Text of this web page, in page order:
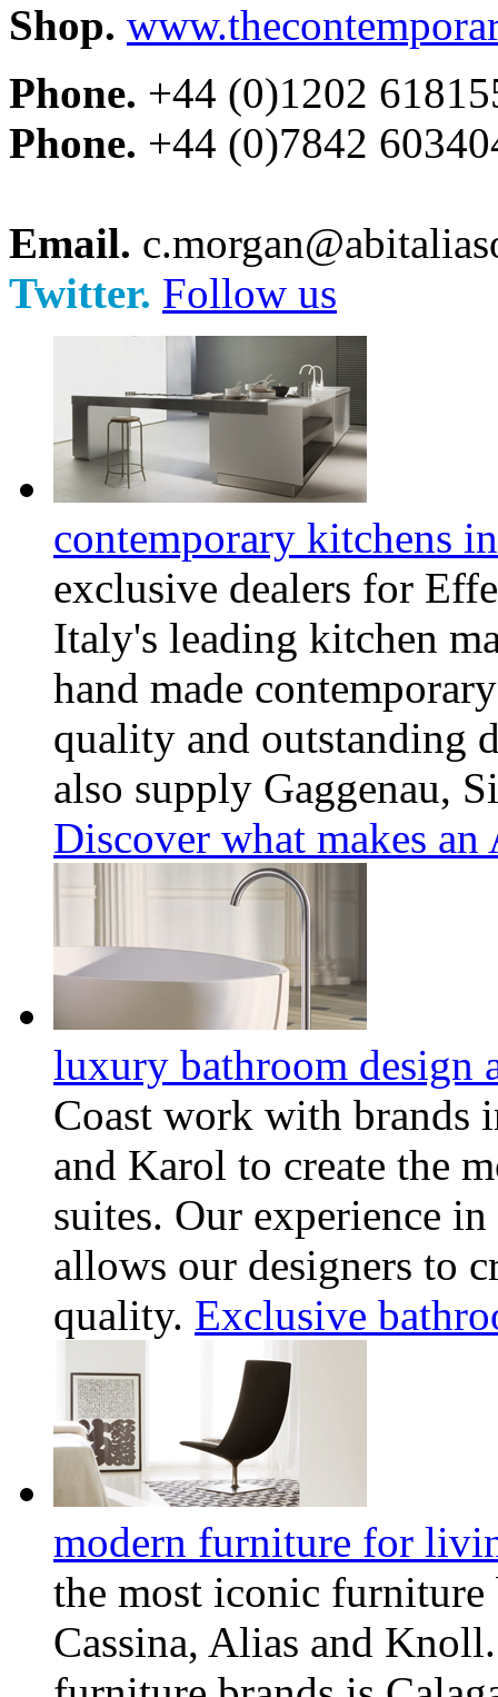
Shop.
Phone. +44 (0)1202
Phone. +44 (0)7842
Email.
Twitter. Follow us
contemporary kitchens
exclusive dealers for
Italy's leading kitchen
hand made
quality and outstanding
also supply Gaggenau,
Discover what makes
luxury bathroom design
Coast work with brands
and Karol to create the
suites. Our experience
allows our designers to
quality. Exclusive
modern furniture for
the most iconic
Cassina, Alias and